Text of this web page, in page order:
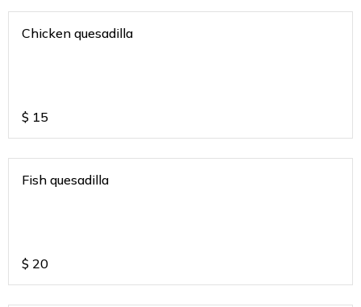
Chicken quesadilla
$ 15
Fish quesadilla
$ 20